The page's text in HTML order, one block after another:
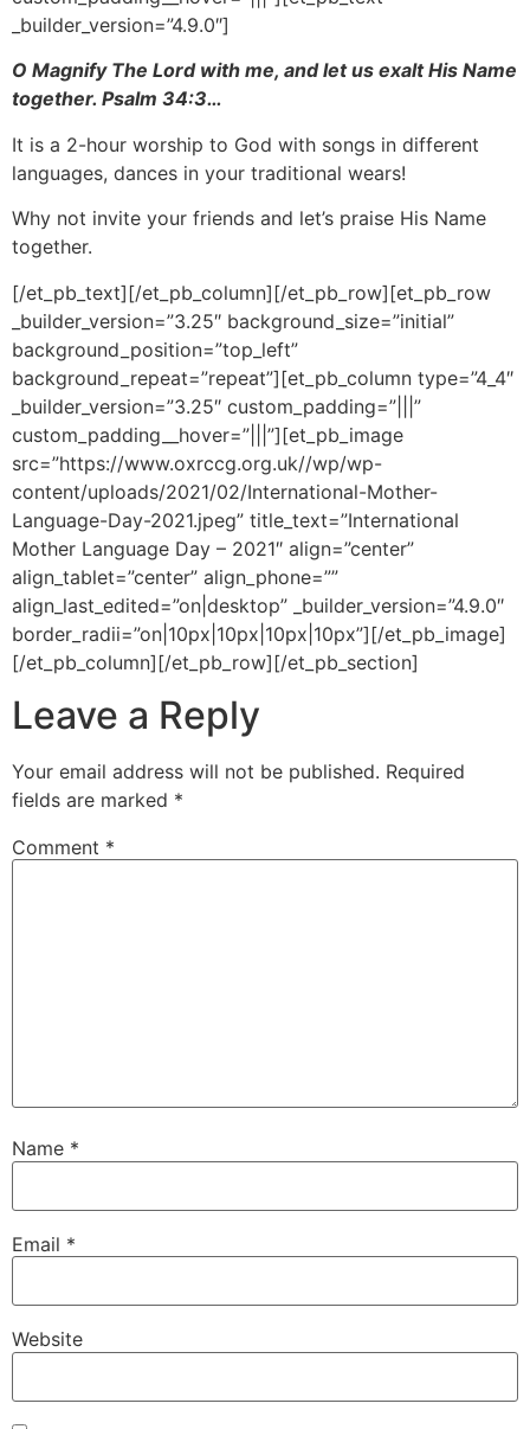
_builder_version=”4.9.0″]
O Magnify The Lordwith me, and let us exalt His Name
together. Psalm 34:3…
It is a 2-hour worship to God with songs in different
languages, dances in your traditional wears!
Why not invite your friends and let’s praise His Name
together.
[/et_pb_text][/et_pb_column][/et_pb_row][et_pb_row
_builder_version=”3.25″ background_size=”initial”
background_position=”top_left”
background_repeat=”repeat”][et_pb_column type=”4_4″
_builder_version=”3.25″ custom_padding=”|||”
custom_padding__hover=”|||”][et_pb_image
src=”https://www.oxrccg.org.uk//wp/wp-
content/uploads/2021/02/International-Mother-
Language-Day-2021.jpeg” title_text=”International
Mother Language Day – 2021″ align=”center”
align_tablet=”center” align_phone=””
align_last_edited=”on|desktop” _builder_version=”4.9.0″
border_radii=”on|10px|10px|10px|10px”][/et_pb_image]
[/et_pb_column][/et_pb_row][/et_pb_section]
Leave a Reply
Your email address will not be published. Required
fields are marked *
Comment *
Name *
Email *
Website